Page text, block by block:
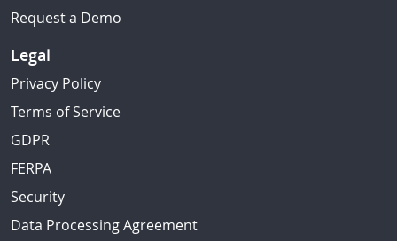
Request a Demo
Legal
Privacy Policy
Terms of Service
GDPR
FERPA
Security
Data Processing Agreement